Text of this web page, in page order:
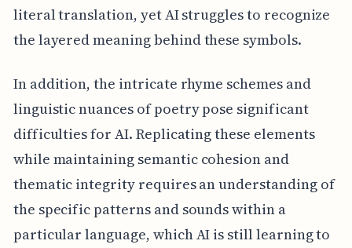
literal translation, yet AI struggles to recognize
the layered meaning behind these symbols.
In addition, the intricate rhyme schemes and
linguistic nuances of poetry pose significant
difficulties for AI. Replicating these elements
while maintaining semantic cohesion and
thematic integrity requires an understanding of
the specific patterns and sounds within a
particular language, which AI is still learning to